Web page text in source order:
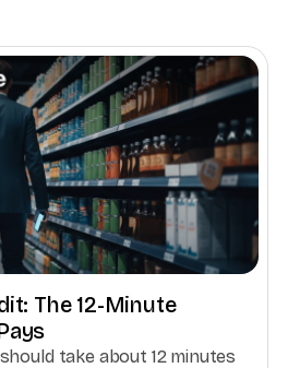
The 12-Minute
take about 12 minutes